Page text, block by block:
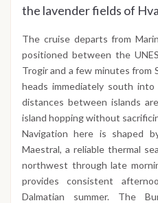
the lavender fields of
The cruise departs from
positioned between the
Trogir and a few minutes from
heads immediately south
distances between islands
island hopping without
Navigation here is shaped
Maestral, a reliable thermal
northwest through late
provides consistent
Dalmatian summer. The